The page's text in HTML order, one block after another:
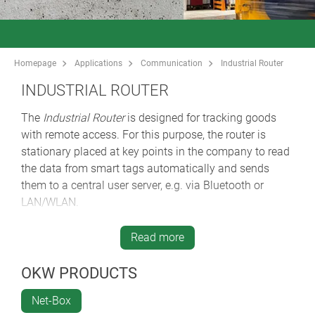
Homepage Applications Communication Industrial Router
INDUSTRIAL ROUTER
The Industrial Routeris designed for tracking goods
with remote access. For this purpose, the router is
stationary placed at key points in the company to read
the data from smart tags automatically and sends
them to a central user server, e.g. via Bluetooth or
LAN/WLAN.
on the customer requirements and alert the head office
in case of undesired incidents. Transmitted data, e.g.
current position, temperature, humidity etc. The router
is designed for indoor and outdoor applications.
Read more
OKW PRODUCTS
Net-Box